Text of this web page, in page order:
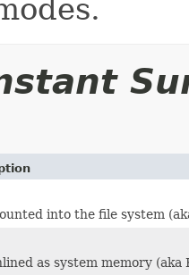
into the file system
as system memory (aka